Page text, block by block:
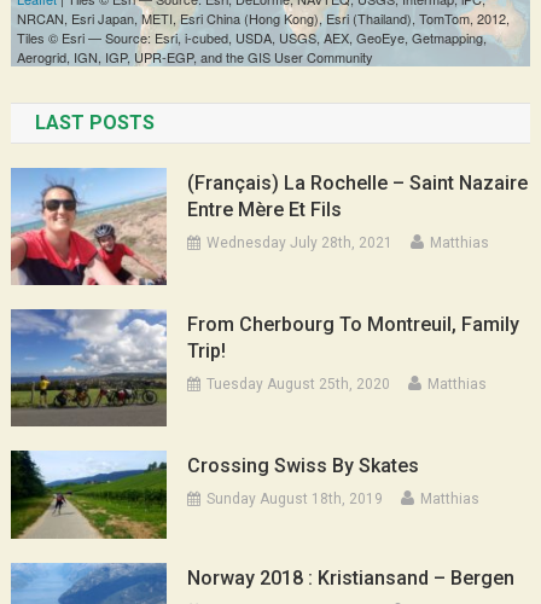
LAST POSTS
(Français) La Rochelle – Saint Nazaire
Entre Mère Et Fils
Wednesday July 28th, 2021 Matthias
From Cherbourg To Montreuil, Family
Trip!
Tuesday August 25th, 2020 Matthias
Crossing Swiss By Skates
Sunday August 18th, 2019 Matthias
Norway 2018 : Kristiansand – Bergen